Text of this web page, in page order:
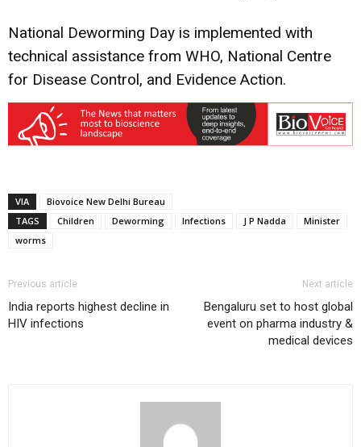
National Deworming Day is implemented with
technical assistance from WHO, National Centre
for Disease Control, and Evidence Action.
VIA
Biovoice New Delhi Bureau
TAGS
Children Deworming Infections J P Nadda
Minister
worms
Previous article
India reports highest decline in
HIV infections
Next article
Bengaluru set to host global
event on pharma industry &
medical devices